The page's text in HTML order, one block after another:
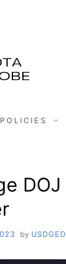
POLICIES
by